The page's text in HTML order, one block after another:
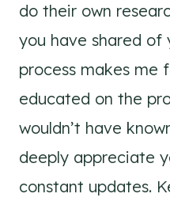
do their own
you have shared of
process makes me
educated on the
wouldn’t have
deeply appreciate
constant updates.